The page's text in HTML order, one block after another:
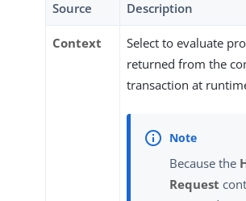
Source Description
Context
Select to evaluate
returned from the
transaction at
Because the
Request